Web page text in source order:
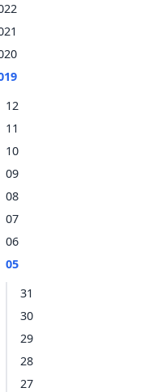
12
11
10
09
08
07
06
05
31
30
29
28
27